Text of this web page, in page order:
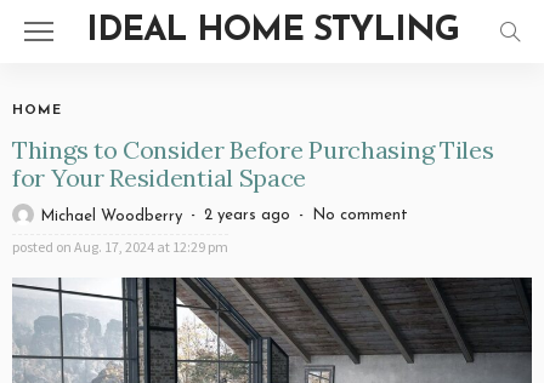
IDEAL HOME STYLING
HOME
Things to Consider Before Purchasing Tiles
for Your Residential Space
Michael Woodberry 2 years ago No comment
posted on Aug. 17, 2024 at 12:29 pm